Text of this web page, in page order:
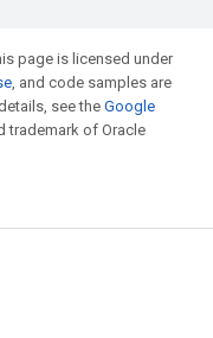
page is licensed under
, and code samples are
see theGoogle
trademark of Oracle